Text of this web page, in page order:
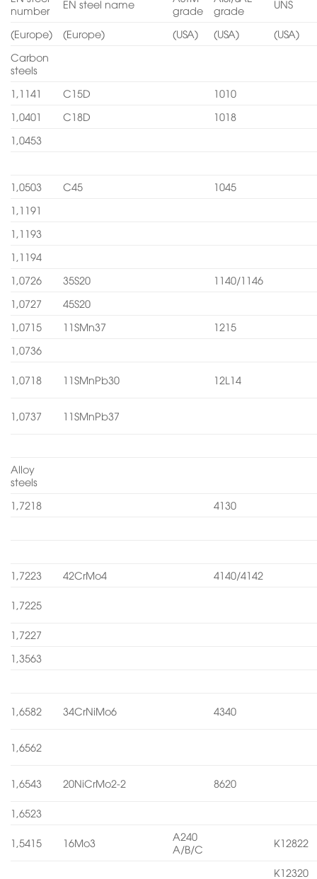
number
EN steel name
grade
grade
UNS
(Europe) (Europe) (USA) (USA)
(USA)
Carbon
steels
1,1141
C15D
1010
1,0401
C18D
1018
1,0453
1,0503 C45
1045
1,1191
1,1193
1,1194
1,0726
35S20
1140/1146
1,0727
45S20
1,0715
11SMn37
1215
1,0736
1,0718 11SMnPb30 12L14
1,0737 11SMnPb37
Alloy
steels
1,7218
4130
1,7223 42CrMo4 4140/4142
1,7225
1,7227
1,3563
1,6582 34CrNiMo6 4340
1,6562
1,6543 20NiCrMo2-2 8620
1,6523
1,5415 16Mo3
A240
A/B/C
K12822
K12320